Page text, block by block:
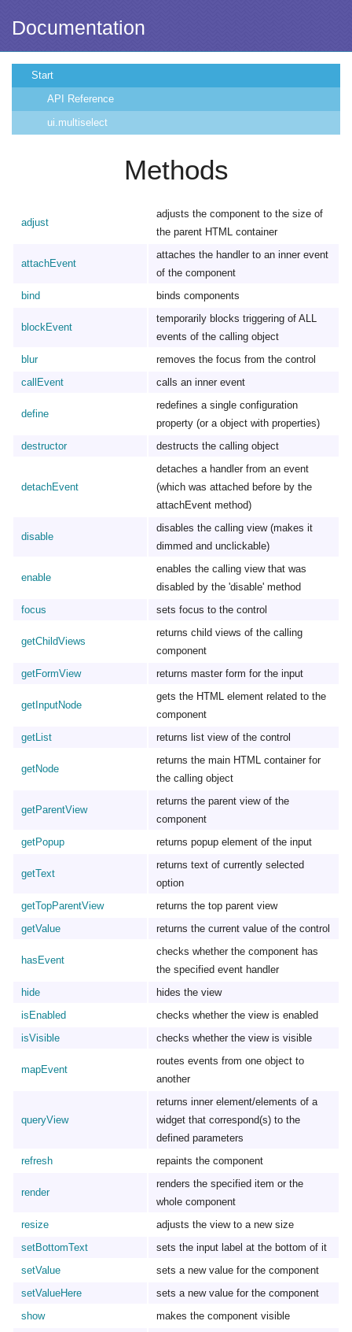
Documentation
Start
API Reference
ui.multiselect
Methods
adjust
adjusts the component to the size of
the parent HTML container
attachEvent
attaches the handler to an inner event
of the component
bind
binds components
blockEvent
temporarily blocks triggering of ALL
events of the calling object
blur
removes the focus from the control
callEvent
calls an inner event
define
redefines a single configuration
property (or a object with properties)
destructor
destructs the calling object
detachEvent
detaches a handler from an event
(which was attached before by the
attachEvent method)
disable
disables the calling view (makes it
dimmed and unclickable)
enable
enables the calling view that was
disabled by the 'disable' method
focus
sets focus to the control
getChildViews
returns child views of the calling
component
getFormView
returns master form for the input
getInputNode
gets the HTML element related to the
component
getList
returns list view of the control
getNode
returns the main HTML container for
the calling object
getParentView
returns the parent view of the
component
getPopup
returns popup element of the input
getText
returns text of currently selected
option
getTopParentView
returns the top parent view
getValue
returns the current value of the control
hasEvent
checks whether the component has
the specified event handler
hide
hides the view
isEnabled
checks whether the view is enabled
isVisible
checks whether the view is visible
mapEvent
routes events from one object to
another
queryView
returns inner element/elements of a
widget that correspond(s) to the
defined parameters
refresh
repaints the component
render
renders the specified item or the
whole component
resize
adjusts the view to a new size
setBottomText
sets the input label at the bottom of it
setValue
sets a new value for the component
setValueHere
sets a new value for the component
show
makes the component visible